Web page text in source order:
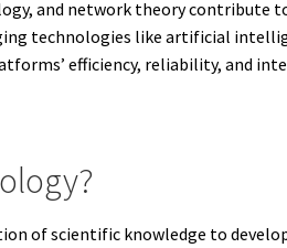
and network theory contribute
technologies like artificial
efficiency, reliability, and
of scientific knowledge to